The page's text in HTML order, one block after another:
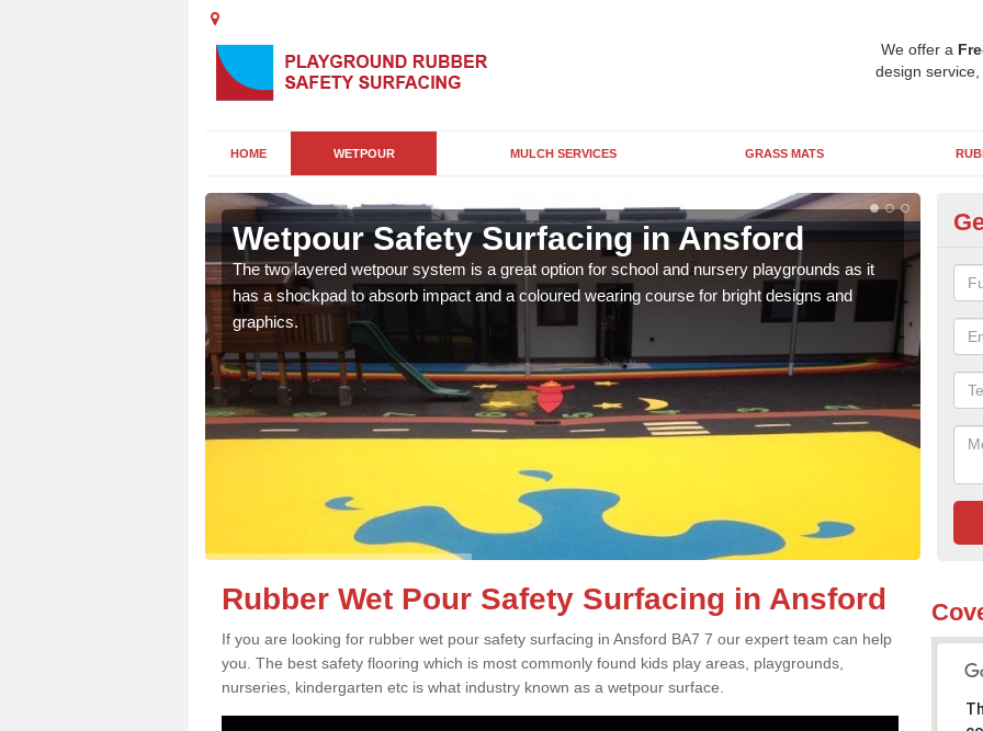
We offer a
design
HOME WETPOUR MULCH SERVICES GRASS MATS
Wetpour Safety Surfacing in Ansford
The two layered wetpour system is a great option for school and nursery playgrounds as it
has a shockpad to absorb impact and a coloured wearing course for bright designs and
graphics.
Rubber Wet Pour Safety Surfacing in Ansford
If you are looking for rubber wet pour safety surfacing in Ansford BA7 7 our expert team can help
you. The best safety flooring which is most commonly found kids play areas, playgrounds,
nurseries, kindergarten etc is what industry known as a wetpour surface.